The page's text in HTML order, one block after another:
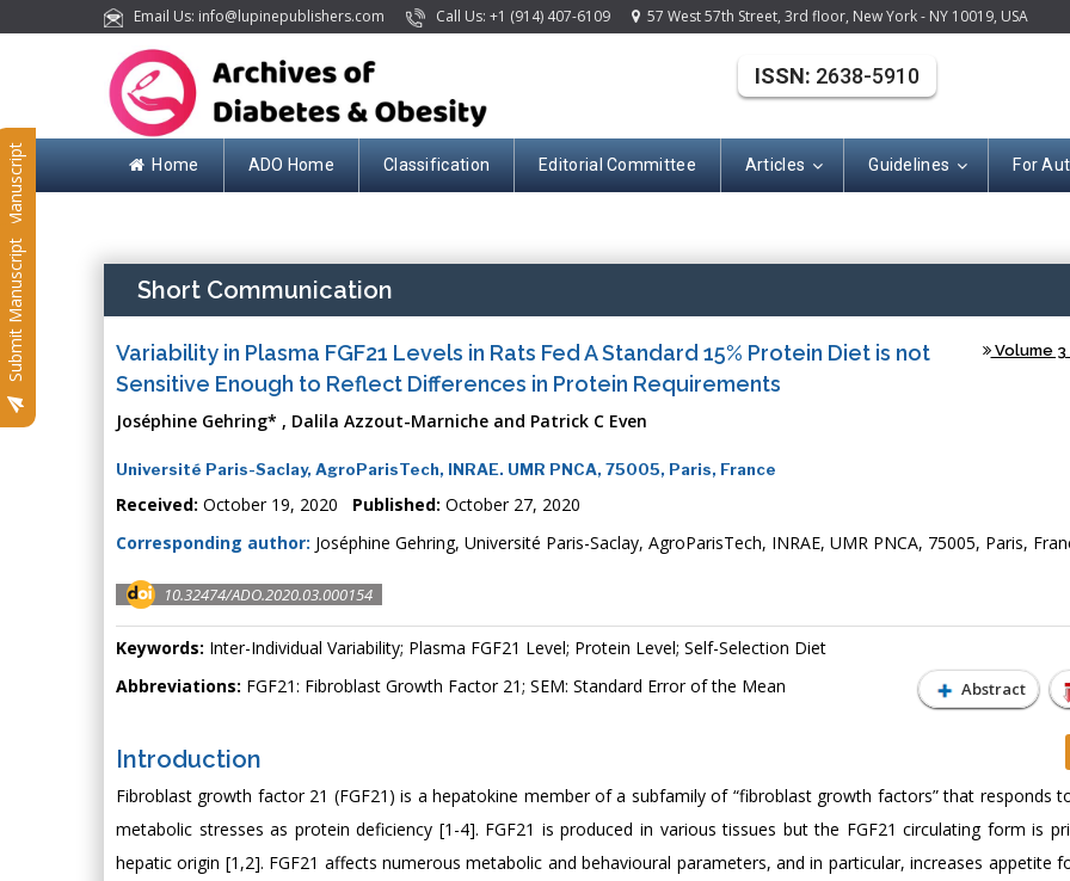
Email Us: info@lupinepublishers.com Call Us: +1 (914) 407-6109 57 West 57th Street, 3rd floor, New York - NY 10019, USA
Home ADO Home Classification Editorial Committee Articles Guidelines For
Submit Manuscript
Submit Manuscript
ISSN: 2638-5910
Short Communication
Variability in Plasma FGF21 Levels in Rats Fed A Standard 15% Protein Diet is not
Sensitive Enough to Reflect Differences in Protein Requirements
Volume 3
Joséphine Gehring* , Dalila Azzout-Marniche and Patrick C Even
Université Paris-Saclay, AgroParisTech, INRAE. UMR PNCA, 75005, Paris, France
Received: October 19, 2020 Published: October 27, 2020
Corresponding author: Joséphine Gehring, Université Paris-Saclay, AgroParisTech, INRAE, UMR PNCA, 75005, Paris,
10.32474/ADO.2020.03.000154
Abstract
Keywords: Inter-Individual Variability; Plasma FGF21 Level; Protein Level; Self-Selection Diet
Abbreviations: FGF21: Fibroblast Growth Factor 21; SEM: Standard Error of the Mean
Introduction
Fibroblast growth factor 21 (FGF21) is a hepatokine member of a subfamily of “fibroblast growth factors” that responds
metabolic stresses as protein deficiency [1-4]. FGF21 is produced in various tissues but the FGF21 circulating form is
hepatic origin [1,2]. FGF21 affects numerous metabolic and behavioural parameters, and in particular, increases appetite